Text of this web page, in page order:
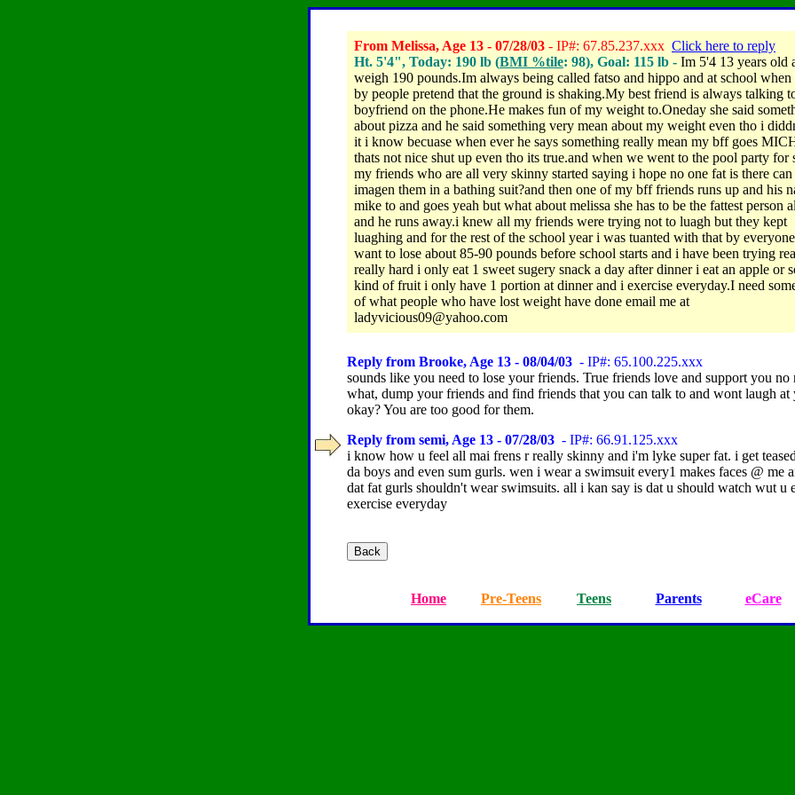
From Melissa, Age 13 - 07/28/03 - IP#: 67.85.237.xxx Click here to reply
Ht. 5'4", Today: 190 lb (BMI %tile: 98), Goal: 115 lb - Im 5'4 13 years old
weigh 190 pounds.Im always being called fatso and hippo and at school
by people pretend that the ground is shaking.My best friend is always talking
boyfriend on the phone.He makes fun of my weight to.Oneday she said
about pizza and he said something very mean about my weight even tho i
it i know becuase when ever he says something really mean my bff goes
thats not nice shut up even tho its true.and when we went to the pool party for
my friends who are all very skinny started saying i hope no one fat is there
imagen them in a bathing suit?and then one of my bff friends runs up and his
mike to and goes yeah but what about melissa she has to be the fattest person
and he runs away.i knew all my friends were trying not to luagh but they kept
luaghing and for the rest of the school year i was tuanted with that by
want to lose about 85-90 pounds before school starts and i have been trying
really hard i only eat 1 sweet sugery snack a day after dinner i eat an apple or
kind of fruit i only have 1 portion at dinner and i exercise everyday.I need
of what people who have lost weight have done email me at
ladyvicious09@yahoo.com
Reply from Brooke, Age 13 - 08/04/03 - IP#: 65.100.225.xxx
sounds like you need to lose your friends. True friends love and support you no
what, dump your friends and find friends that you can talk to and wont laugh at
okay? You are too good for them.
Reply from semi, Age 13 - 07/28/03 - IP#: 66.91.125.xxx
i know how u feel all mai frens r really skinny and i'm lyke super fat. i get
da boys and even sum gurls. wen i wear a swimsuit every1 makes faces @ me
dat fat gurls shouldn't wear swimsuits. all i kan say is dat u should watch wut u
exercise everyday
Home Pre-Teens Teens Parents eCare